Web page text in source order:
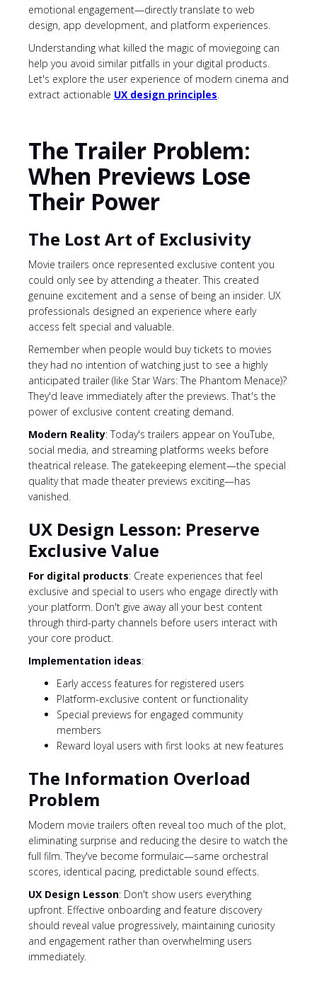
emotional engagement—directly translate to web
design, app development, and platform experiences.
Understanding what killed the magic of moviegoing can
help you avoid similar pitfalls in your digital products.
Let's explore the user experience of modern cinema and
extract actionable UX design principles
The Trailer Problem:
When Previews Lose
Their Power
The Lost Art of Exclusivity
Movie trailers once represented exclusive content you
could only see by attending a theater. This created
genuine excitement and a sense of being an insider. UX
professionals designed an experience where early
access felt special and valuable.
Remember when people would buy tickets to movies
they had no intention of watching just to see a highly
anticipated trailer (like Star Wars: The Phantom Menace)?
They'd leave immediately after the previews. That's the
power of exclusive content creating demand.
Modern Reality: Today's trailers appear on YouTube,
social media, and streaming platforms weeks before
theatrical release. The gatekeeping element—the special
quality that made theater previews exciting—has
vanished.
UX Design Lesson: Preserve
Exclusive Value
For digital products: Create experiences that feel
exclusive and special to users who engage directly with
your platform. Don't give away all your best content
through third-party channels before users interact with
your core product.
Implementation ideas:
Early access features for registered users
Platform-exclusive content or functionality
Special previews for engaged community
members
Reward loyal users with first looks at new features
The Information Overload
Problem
Modern movie trailers often reveal too much of the plot,
eliminating surprise and reducing the desire to watch the
full film. They've become formulaic—same orchestral
scores, identical pacing, predictable sound effects.
UX Design Lesson: Don't show users everything
upfront. Effective onboarding and feature discovery
should reveal value progressively, maintaining curiosity
and engagement rather than overwhelming users
immediately.